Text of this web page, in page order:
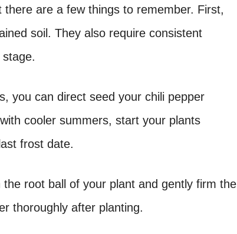
are a few things to remember. First,
soil. They also require consistent
you can direct seed your chili pepper
cooler summers, start your plants
frost date.
root ball of your plant and gently firm the
thoroughly after planting.